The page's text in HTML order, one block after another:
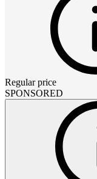
Regular price
SPONSORED